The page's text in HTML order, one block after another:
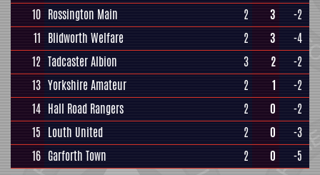
10 Rossington Main 2 3
-2
11 Blidworth Welfare 2 3
-4
12 Tadcaster Albion 3 2
-2
13 Yorkshire Amateur 2 1
-2
14 Hall Road Rangers 2 0
-2
15 Louth United 2 0
-3
16 Garforth Town 2 0 -5